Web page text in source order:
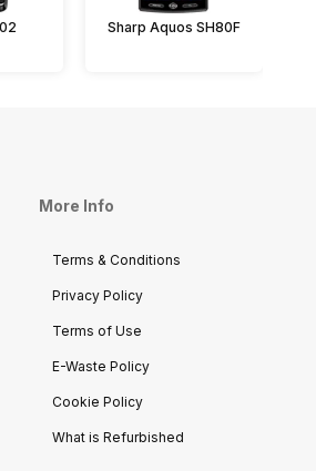
Sharp Aquos SH80F
More Info
Terms & Conditions
Privacy Policy
Terms of Use
E-Waste Policy
Cookie Policy
What is Refurbished